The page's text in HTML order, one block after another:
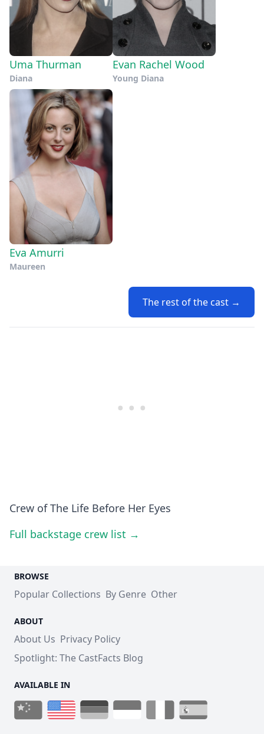
Uma Thurman
Diana
Evan Rachel Wood
Young Diana
Eva Amurri
Maureen
The rest of the cast →
Crew of The Life Before Her Eyes
Full backstage crew list →
BROWSE
Popular Collections By Genre Other
ABOUT
About Us Privacy Policy
Spotlight: The CastFacts Blog
AVAILABLE IN